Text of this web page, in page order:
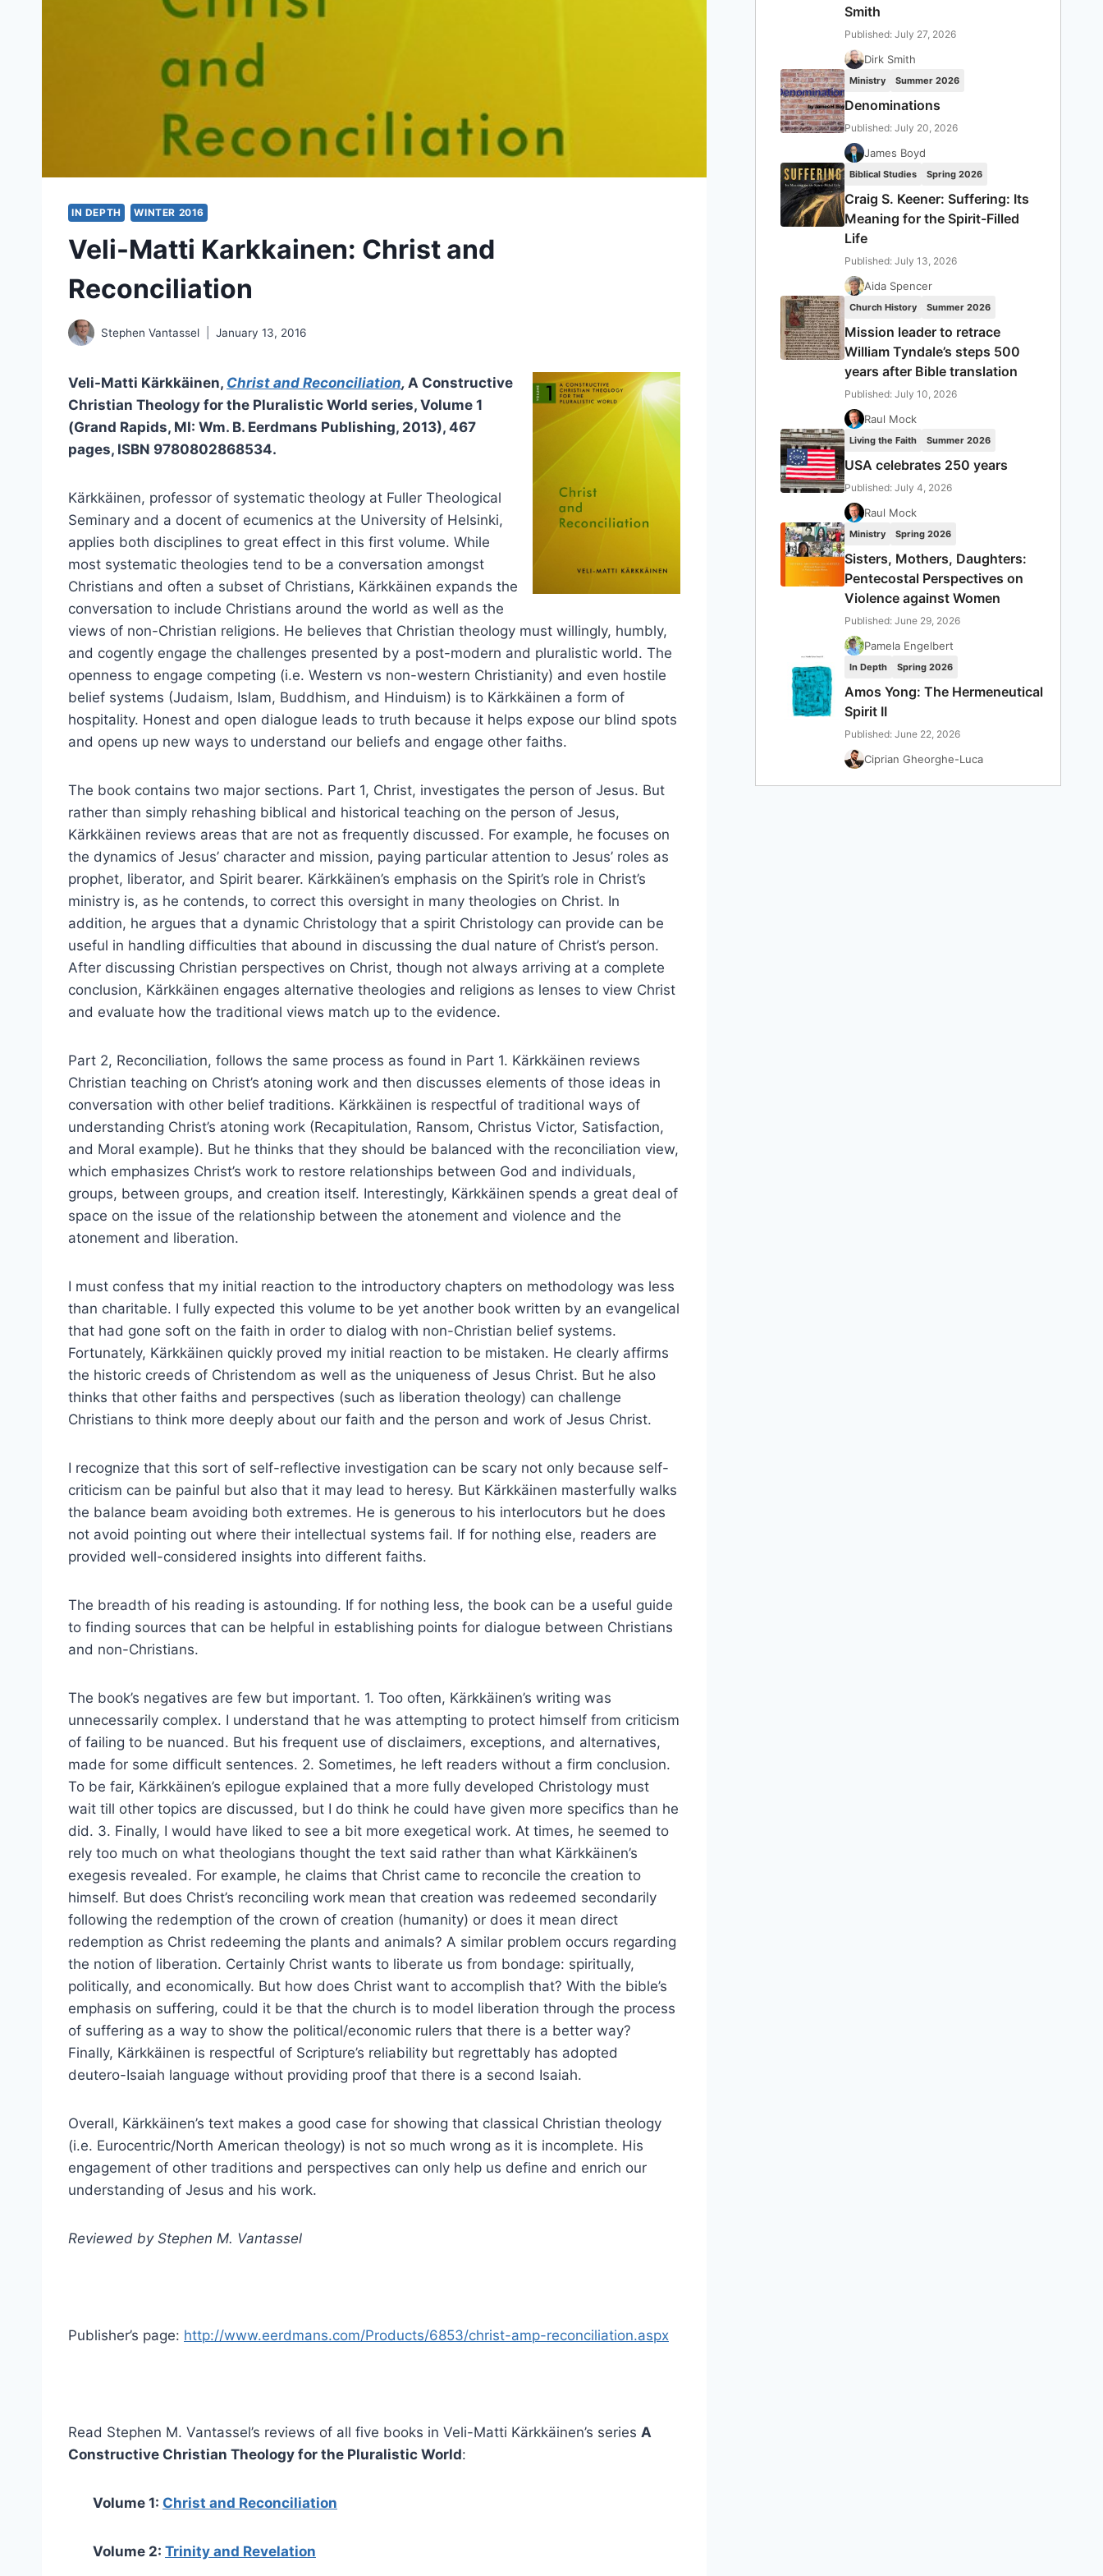
IN DEPTH WINTER 2016
Veli-Matti Karkkainen: Christ and
Reconciliation
Stephen Vantassel January 13, 2016
Veli-Matti Kärkkäinen, Christ and Reconciliation, A Constructive
Christian Theology for the Pluralistic World series, Volume 1
(Grand Rapids, MI: Wm. B. Eerdmans Publishing, 2013), 467
pages, ISBN 9780802868534.
Kärkkäinen, professor of systematic theology at Fuller Theological
Seminary and a docent of ecumenics at the University of Helsinki,
applies both disciplines to great effect in this first volume. While
most systematic theologies tend to be a conversation amongst
Christians and often a subset of Christians, Kärkkäinen expands the
conversation to include Christians around the world as well as the
views of non-Christian religions. He believes that Christian theology must willingly, humbly,
and cogently engage the challenges presented by a post-modern and pluralistic world. The
openness to engage competing (i.e. Western vs non-western Christianity) and even hostile
belief systems (Judaism, Islam, Buddhism, and Hinduism) is to Kärkkäinen a form of
hospitality. Honest and open dialogue leads to truth because it helps expose our blind spots
and opens up new ways to understand our beliefs and engage other faiths.
The book contains two major sections. Part 1, Christ, investigates the person of Jesus. But
rather than simply rehashing biblical and historical teaching on the person of Jesus,
Kärkkäinen reviews areas that are not as frequently discussed. For example, he focuses on
the dynamics of Jesus’ character and mission, paying particular attention to Jesus’ roles as
prophet, liberator, and Spirit bearer. Kärkkäinen’s emphasis on the Spirit’s role in Christ’s
ministry is, as he contends, to correct this oversight in many theologies on Christ. In
addition, he argues that a dynamic Christology that a spirit Christology can provide can be
useful in handling difficulties that abound in discussing the dual nature of Christ’s person.
After discussing Christian perspectives on Christ, though not always arriving at a complete
conclusion, Kärkkäinen engages alternative theologies and religions as lenses to view Christ
and evaluate how the traditional views match up to the evidence.
Part 2, Reconciliation, follows the same process as found in Part 1. Kärkkäinen reviews
Christian teaching on Christ’s atoning work and then discusses elements of those ideas in
conversation with other belief traditions. Kärkkäinen is respectful of traditional ways of
understanding Christ’s atoning work (Recapitulation, Ransom, Christus Victor, Satisfaction,
and Moral example). But he thinks that they should be balanced with the reconciliation view,
which emphasizes Christ’s work to restore relationships between God and individuals,
groups, between groups, and creation itself. Interestingly, Kärkkäinen spends a great deal of
space on the issue of the relationship between the atonement and violence and the
atonement and liberation.
I must confess that my initial reaction to the introductory chapters on methodology was less
than charitable. I fully expected this volume to be yet another book written by an evangelical
that had gone soft on the faith in order to dialog with non-Christian belief systems.
Fortunately, Kärkkäinen quickly proved my initial reaction to be mistaken. He clearly affirms
the historic creeds of Christendom as well as the uniqueness of Jesus Christ. But he also
thinks that other faiths and perspectives (such as liberation theology) can challenge
Christians to think more deeply about our faith and the person and work of Jesus Christ.
I recognize that this sort of self-reflective investigation can be scary not only because self-
criticism can be painful but also that it may lead to heresy. But Kärkkäinen masterfully walks
the balance beam avoiding both extremes. He is generous to his interlocutors but he does
not avoid pointing out where their intellectual systems fail. If for nothing else, readers are
provided well-considered insights into different faiths.
The breadth of his reading is astounding. If for nothing less, the book can be a useful guide
to finding sources that can be helpful in establishing points for dialogue between Christians
and non-Christians.
The book’s negatives are few but important. 1. Too often, Kärkkäinen’s writing was
unnecessarily complex. I understand that he was attempting to protect himself from criticism
of failing to be nuanced. But his frequent use of disclaimers, exceptions, and alternatives,
made for some difficult sentences. 2. Sometimes, he left readers without a firm conclusion.
To be fair, Kärkkäinen’s epilogue explained that a more fully developed Christology must
wait till other topics are discussed, but I do think he could have given more specifics than he
did. 3. Finally, I would have liked to see a bit more exegetical work. At times, he seemed to
rely too much on what theologians thought the text said rather than what Kärkkäinen’s
exegesis revealed. For example, he claims that Christ came to reconcile the creation to
himself. But does Christ’s reconciling work mean that creation was redeemed secondarily
following the redemption of the crown of creation (humanity) or does it mean direct
redemption as Christ redeeming the plants and animals? A similar problem occurs regarding
the notion of liberation. Certainly Christ wants to liberate us from bondage: spiritually,
politically, and economically. But how does Christ want to accomplish that? With the bible’s
emphasis on suffering, could it be that the church is to model liberation through the process
of suffering as a way to show the political/economic rulers that there is a better way?
Finally, Kärkkäinen is respectful of Scripture’s reliability but regrettably has adopted
deutero-Isaiah language without providing proof that there is a second Isaiah.
Overall, Kärkkäinen’s text makes a good case for showing that classical Christian theology
(i.e. Eurocentric/North American theology) is not so much wrong as it is incomplete. His
engagement of other traditions and perspectives can only help us define and enrich our
understanding of Jesus and his work.
Reviewed by Stephen M. Vantassel
Publisher’s page: http://www.eerdmans.com/Products/6853/christ-amp-reconciliation.aspx
Read Stephen M. Vantassel’s reviews of all five books in Veli-Matti Kärkkäinen’s series A
Constructive Christian Theology for the Pluralistic World:
Volume 1: Christ and Reconciliation
Volume 2: Trinity and Revelation
Smith
Published: July 27, 2026
Dirk Smith
Ministry Summer 2026
Denominations
Published: July 20, 2026
James Boyd
Biblical Studies Spring 2026
Craig S. Keener: Suffering: Its
Meaning for the Spirit-Filled
Life
Published: July 13, 2026
Aida Spencer
Church History Summer 2026
Mission leader to retrace
William Tyndale’s steps 500
years after Bible translation
Published: July 10, 2026
Raul Mock
Living the Faith Summer 2026
USA celebrates 250 years
Published: July 4, 2026
Raul Mock
Ministry Spring 2026
Sisters, Mothers, Daughters:
Pentecostal Perspectives on
Violence against Women
Published: June 29, 2026
Pamela Engelbert
In Depth Spring 2026
Amos Yong: The Hermeneutical
Spirit II
Published: June 22, 2026
Ciprian Gheorghe-Luca